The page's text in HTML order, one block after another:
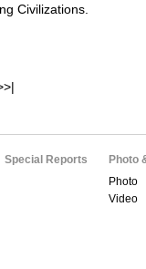
Civilizations.
Special Reports
Photo
Photo
Video